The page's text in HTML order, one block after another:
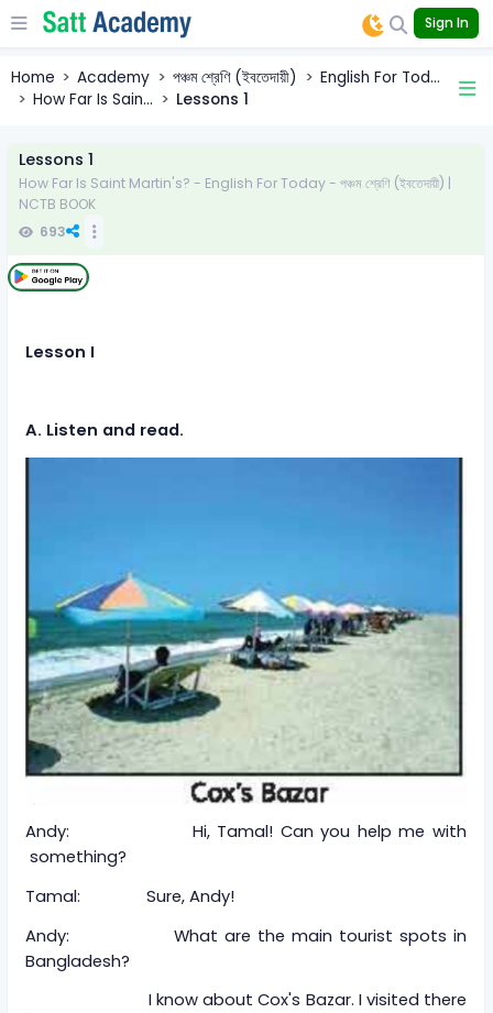
Sign In
Home Academy পঞ্চম শ্রেণি (ইবতেদায়ী)
English For Tod...
How Far Is Sain...
Lessons 1
Lessons 1
How Far Is Saint Martin's? - English For Today - পঞ্চম শ্রেণি (ইবতেদায়ী) |
NCTB BOOK
693
Lesson I
A. Listen and read.
Andy: Hi, Tamal! Can you help me with
something?
Tamal: Sure, Andy!
Andy: What are the main tourist spots in
Bangladesh?
I know about Cox's Bazar. I visited there